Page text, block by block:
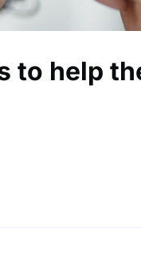
to help